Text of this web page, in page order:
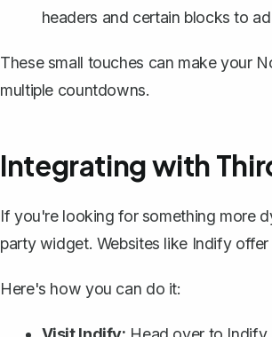
headers and certain blocks to
These small touches can make your
multiple countdowns.
Integrating with
If you're looking for something more
party widget. Websites like Indify
Here's how you can do it: